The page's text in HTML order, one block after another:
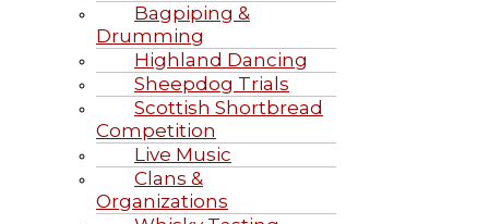
Bagpiping &
Drumming
Highland Dancing
Sheepdog Trials
Scottish Shortbread
Competition
Live Music
Clans &
Organizations